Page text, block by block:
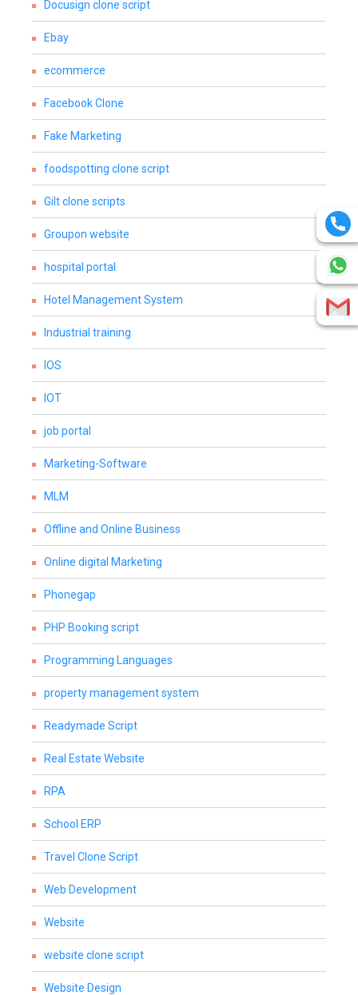
Docusign clone script
Ebay
ecommerce
Facebook Clone
Fake Marketing
foodspotting clone script
Gilt clone scripts
Groupon website
hospital portal
Hotel Management System
Industrial training
IOS
IOT
job portal
Marketing-Software
MLM
Offline and Online Business
Online digital Marketing
Phonegap
PHP Booking script
Programming Languages
property management system
Readymade Script
Real Estate Website
RPA
School ERP
Travel Clone Script
Web Development
Website
website clone script
Website Design